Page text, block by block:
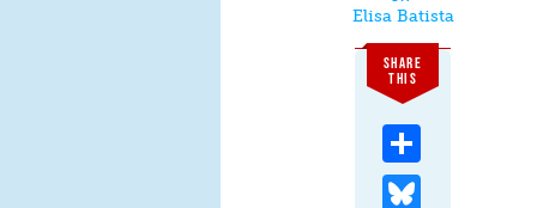
Elisa Batista
SHARE
THIS